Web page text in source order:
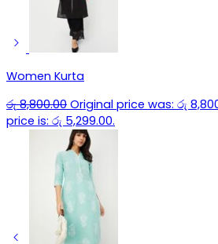
Women Kurta
රු8,800.00 Original price was: රු
price is: රු 5,299.00.